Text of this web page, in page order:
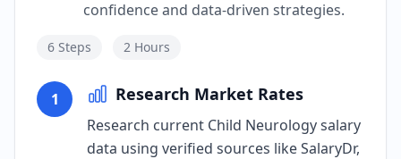
confidence and data-driven strategies.
6 Steps 2 Hours
1 Research Market Rates
Research current Child Neurology salary
data using verified sources like SalaryDr,